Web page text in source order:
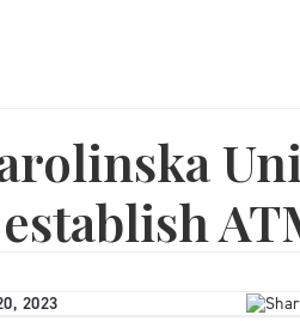
2023